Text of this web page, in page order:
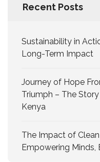
Recent Posts
Sustainability in
Long-Term Impact
Journey of Hope
Triumph – The
Kenya
The Impact of
Empowering Minds,